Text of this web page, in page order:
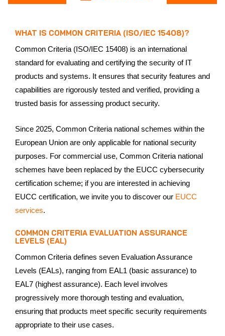
WHAT IS COMMON CRITERIA (ISO/IEC 15408)?
Common Criteria (ISO/IEC 15408) is an international
standard for evaluating and certifying the security of IT
products and systems. It ensures that security features and
capabilities are rigorously tested and verified, providing a
trusted basis for assessing product security.
Since 2025, Common Criteria national schemes within the
European Union are only applicable for national security
purposes. For commercial use, Common Criteria national
schemes have been replaced by the EUCC cybersecurity
certification scheme; if you are interested in achieving
EUCC certification, we invite you to discover our EUCC
services.
COMMON CRITERIA EVALUATION ASSURANCE
LEVELS (EAL)
Common Criteria defines seven Evaluation Assurance
Levels (EALs), ranging from EAL1 (basic assurance) to
EAL7 (highest assurance). Each level involves
progressively more thorough testing and evaluation,
ensuring that products meet specific security requirements
appropriate to their use cases.